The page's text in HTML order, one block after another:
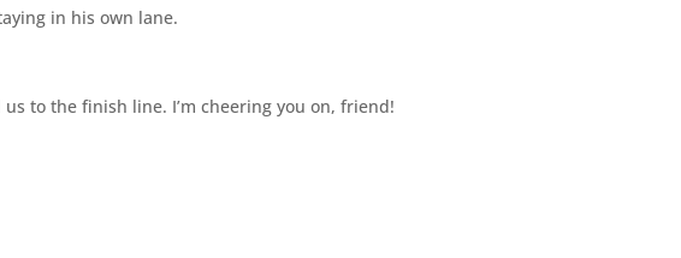
in his own lane.
to the finish line. I’m cheering you on, friend!